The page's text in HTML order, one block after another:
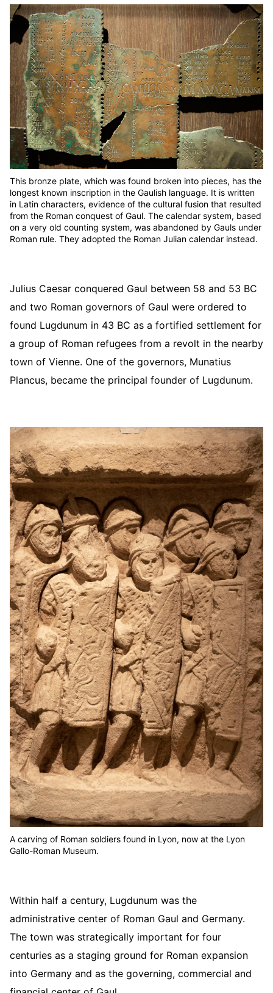
This bronze plate, which was found broken into pieces, has the
longest known inscription in the Gaulish language. It is written
in Latin characters, evidence of the cultural fusion that resulted
from the Roman conquest of Gaul. The calendar system, based
on a very old counting system, was abandoned by Gauls under
Roman rule. They adopted the Roman Julian calendar instead.
Julius Caesar conquered Gaul between 58 and 53 BC
and two Roman governors of Gaul were ordered to
found Lugdunum in 43 BC as a fortified settlement for
a group of Roman refugees from a revolt in the nearby
town of Vienne. One of the governors, Munatius
Plancus, became the principal founder of Lugdunum.
A carving of Roman soldiers found in Lyon, now at the Lyon
Gallo-Roman Museum.
Within half a century, Lugdunum was the
administrative center of Roman Gaul and Germany.
The town was strategically important for four
centuries as a staging ground for Roman expansion
into Germany and as the governing, commercial and